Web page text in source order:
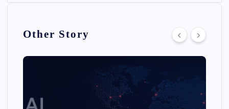
Other Story